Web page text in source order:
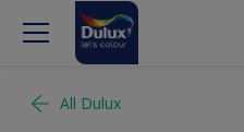
All Dulux